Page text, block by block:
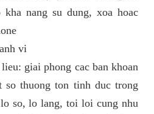
nang su dung, xoa hoac
vi
giai phong cac ban khoan
thuong ton tinh duc trong
so, lo lang, toi loi cung nhu